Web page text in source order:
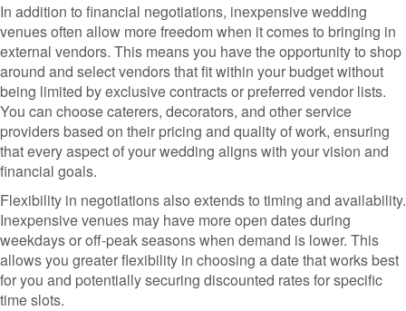
In addition to financial negotiations, inexpensive wedding
venues often allow more freedom when it comes to bringing in
external vendors. This means you have the opportunity to shop
around and select vendors that fit within your budget without
being limited by exclusive contracts or preferred vendor lists.
You can choose caterers, decorators, and other service
providers based on their pricing and quality of work, ensuring
that every aspect of your wedding aligns with your vision and
financial goals.
Flexibility in negotiations also extends to timing and availability.
Inexpensive venues may have more open dates during
weekdays or off-peak seasons when demand is lower. This
allows you greater flexibility in choosing a date that works best
for you and potentially securing discounted rates for specific
time slots.